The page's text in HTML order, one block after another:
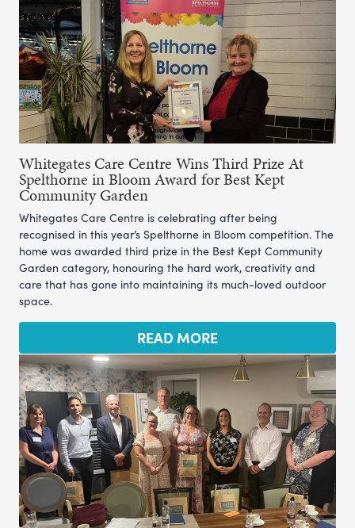
Whitegates Care Centre Wins Third Prize At
Spelthorne in Bloom Award for Best Kept
Community Garden
Whitegates Care Centre is celebrating after being
recognised in this year’s Spelthorne in Bloom competition. The
home was awarded third prize in the Best Kept Community
Garden category, honouring the hard work, creativity and
care that has gone into maintaining its much-loved outdoor
space.
READ MORE